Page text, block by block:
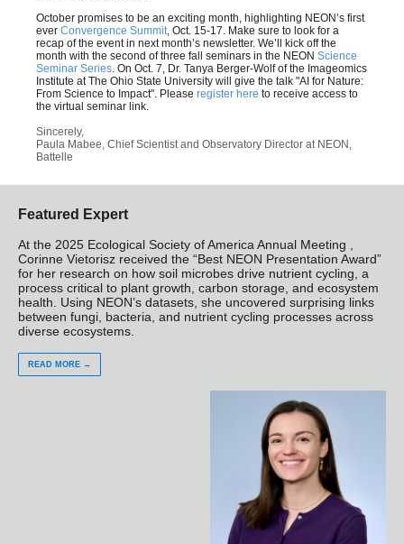
October promises to be an exciting month, highlighting NEON’s first
ever Convergence Summit, Oct. 15-17. Make sure to look for a
recap of the event in next month’s newsletter. We’ll kick off the
month with the second of three fall seminars in the NEON Science
Seminar Series. On Oct. 7, Dr. Tanya Berger-Wolf of the Imageomics
Institute at The Ohio State University will give the talk "AI for Nature:
From Science to Impact". Please register here to receive access to
the virtual seminar link.
Sincerely,
Paula Mabee, Chief Scientist and Observatory Director at NEON,
Battelle
Featured Expert
At the 2025 Ecological Society of America Annual Meeting ,
Corinne Vietorisz received the “Best NEON Presentation Award”
for her research on how soil microbes drive nutrient cycling, a
process critical to plant growth, carbon storage, and ecosystem
health. Using NEON’s datasets, she uncovered surprising links
between fungi, bacteria, and nutrient cycling processes across
diverse ecosystems.
READ MORE →